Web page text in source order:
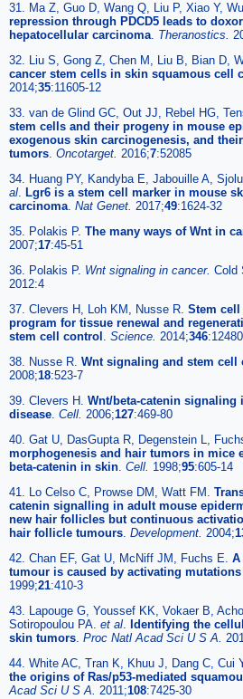
31. Ma Z, Guo D, Wang Q, Liu P, Xiao Y,
repression through PDCD5 leads to
hepatocellular carcinoma. Theranostics.
32. Liu S, Gong Z, Chen M, Liu B, Bian D,
cancer stem cells in skin squamous cell
2014;35:11605-12
33. van de Glind GC, Out JJ, Rebel HG,
stem cells and their progeny in mouse
exogenous skin carcinogenesis, and
tumors. Oncotarget. 2016;7:52085
34. Huang PY, Kandyba E, Jabouille A,
al. Lgr6 is a stem cell marker in mouse
carcinoma. Nat Genet. 2017;49:1624-32
35. Polakis P. The many ways of Wnt in
2007;17:45-51
36. Polakis P. Wnt signaling in cancer. Cold
2012:4
37. Clevers H, Loh KM, Nusse R. Stem
program for tissue renewal and
stem cell control . Science. 2014;346
38. Nusse R. Wnt signaling and stem cell
2008;18:523-7
39. Clevers H. Wnt/beta-catenin signaling
disease. Cell. 2006;127:469-80
40. Gat U, DasGupta R, Degenstein L,
morphogenesis and hair tumors in mice
beta-catenin in skin. Cell. 1998;95:605-14
41. Lo Celso C, Prowse DM, Watt FM.
catenin signalling in adult mouse
new hair follicles but continuous
hair follicle tumours. Development. 2004;
42. Chan EF, Gat U, McNiff JM, Fuchs E. A
tumour is caused by activating
1999;21:410-3
43. Lapouge G, Youssef KK, Vokaer B,
Sotiropoulou PA. et al. Identifying the
skin tumors. Proc Natl Acad Sci U S A.
44. White AC, Tran K, Khuu J, Dang C, Cui
the origins of Ras/p53-mediated
Acad Sci U S A. 2011;108:7425-30